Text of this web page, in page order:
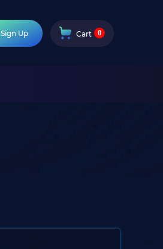
Sign Up Cart 0